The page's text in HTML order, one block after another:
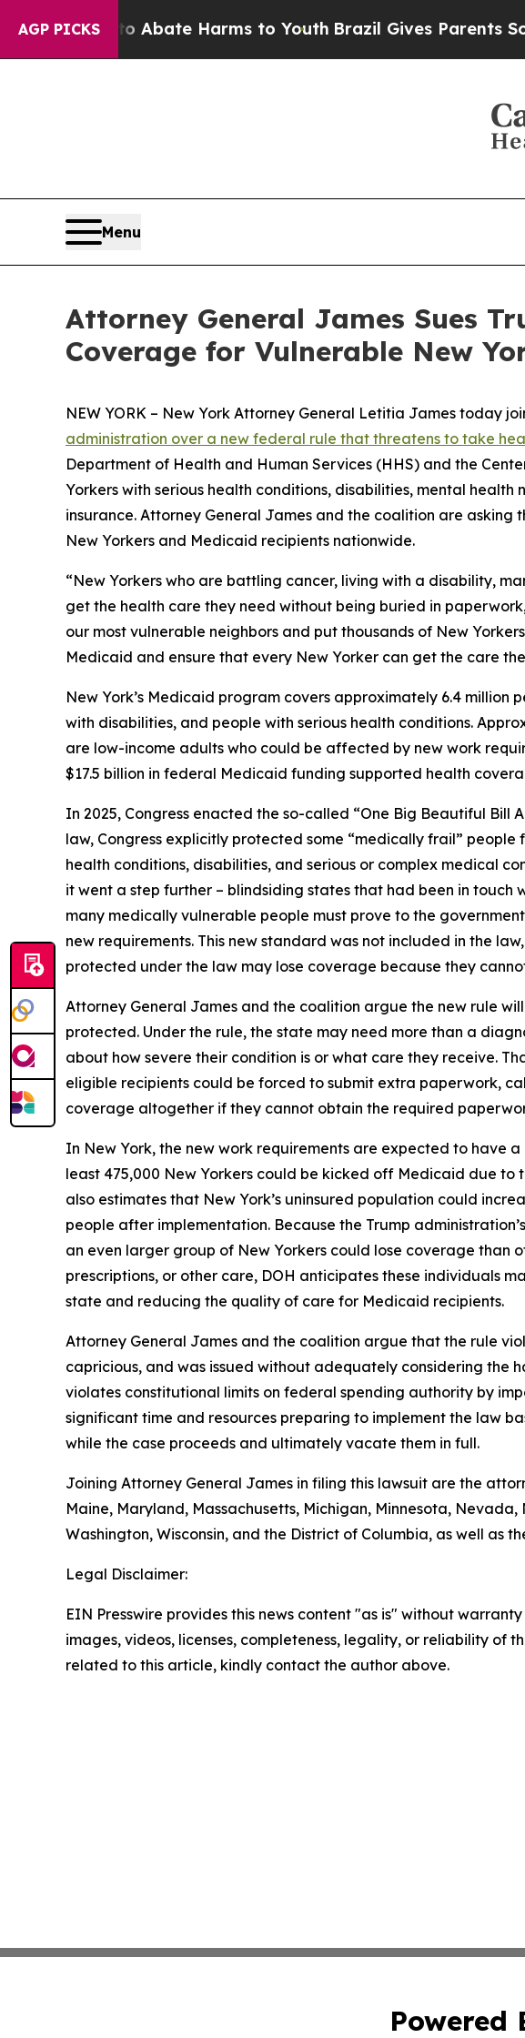
AGP PICKS
Fund to Abate Harms to YouthBrazil Gives Parents Social
Menu
Attorney General James Sues
Coverage for Vulnerable New
NEW YORK – New York Attorney General Letitia James today
administration over a new federal rule that threatens to take
Department of Health and Human Services (HHS) and the
Yorkers with serious health conditions, disabilities, mental
insurance. Attorney General James and the coalition are
New Yorkers and Medicaid recipients nationwide.
“New Yorkers who are battling cancer, living with a disability,
get the health care they need without being buried in
our most vulnerable neighbors and put thousands of New
Medicaid and ensure that every New Yorker can get the care
New York’s Medicaid program covers approximately 6.4 million
with disabilities, and people with serious health conditions.
are low-income adults who could be affected by new work
$17.5 billion in federal Medicaid funding supported health
In 2025, Congress enacted the so-called “One Big Beautiful Bill
law, Congress explicitly protected some “medically frail”
health conditions, disabilities, and serious or complex medical
it went a step further – blindsiding states that had been in touch
many medically vulnerable people must prove to the
new requirements. This new standard was not included in the
protected under the law may lose coverage because they
Attorney General James and the coalition argue the new rule
protected. Under the rule, the state may need more than a
about how severe their condition is or what care they receive.
eligible recipients could be forced to submit extra paperwork,
coverage altogether if they cannot obtain the required
In New York, the new work requirements are expected to have
least 475,000 New Yorkers could be kicked off Medicaid due
also estimates that New York’s uninsured population could
people after implementation. Because the Trump
an even larger group of New Yorkers could lose coverage than
prescriptions, or other care, DOH anticipates these individuals
state and reducing the quality of care for Medicaid recipients.
Attorney General James and the coalition argue that the rule
capricious, and was issued without adequately considering the
violates constitutional limits on federal spending authority by
significant time and resources preparing to implement the law
while the case proceeds and ultimately vacate them in full.
Joining Attorney General James in filing this lawsuit are the
Maine, Maryland, Massachusetts, Michigan, Minnesota,
Washington, Wisconsin, and the District of Columbia, as well as
Legal Disclaimer:
EIN Presswire provides this news content "as is" without
images, videos, licenses, completeness, legality, or reliability of
related to this article, kindly contact the author above.
Powered